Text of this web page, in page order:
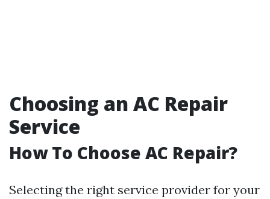
Choosing an AC Repair
Service
How To Choose AC Repair?
Selecting the right service provider for your